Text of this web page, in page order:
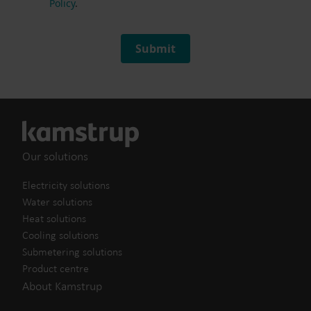
Policy.
Submit
Our solutions
Electricity solutions
Water solutions
Heat solutions
Cooling solutions
Submetering solutions
Product centre
About Kamstrup